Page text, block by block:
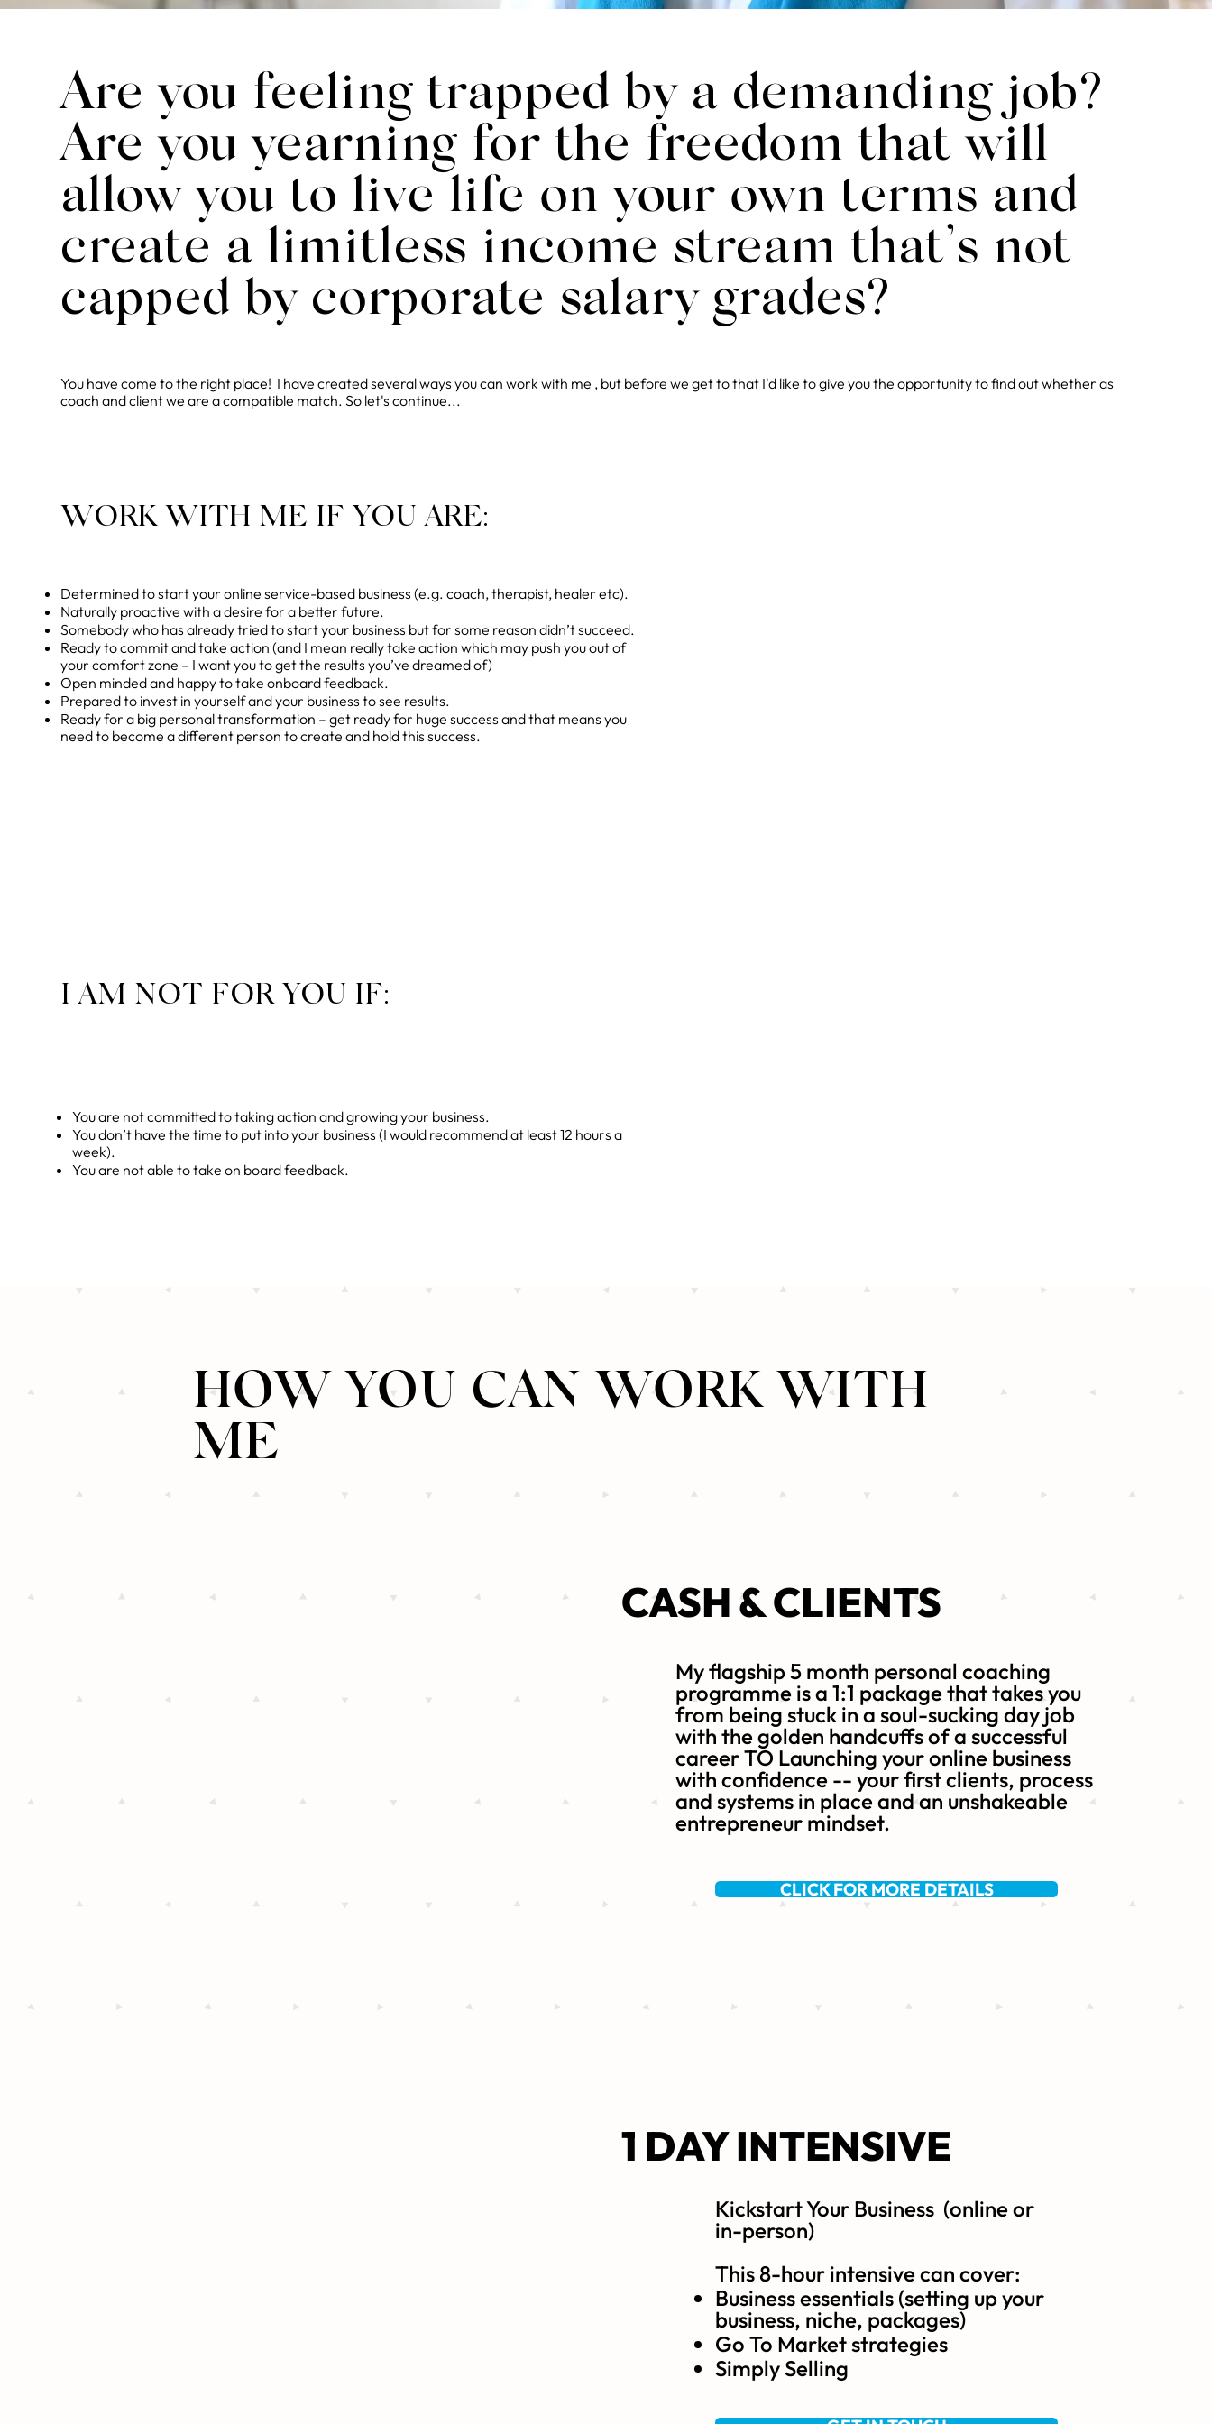
Are you feeling trapped by a demanding job?
Are you yearning for the freedom that will
allow you to live life on your own terms and
create a limitless income stream that’s not
capped by corporate salary grades?
You have come to the right place! I have created several ways you can work with me , but before we get to that I'd like to give you the opportunity to find out whether as
coach and client we are a compatible match. So let's continue...
WORK WITH ME IF YOU ARE:
Determined to start your online service-based business (e.g. coach, therapist, healer etc).
Naturally proactive with a desire for a better future.
Somebody who has already tried to start your business but for some reason didn’t succeed.
Ready to commit and take action (and I mean really take action which may push you out of
your comfort zone – I want you to get the results you’ve dreamed of)
Open minded and happy to take onboard feedback.
Prepared to invest in yourself and your business to see results.
Ready for a big personal transformation – get ready for huge success and that means you
need to become a different person to create and hold this success.
I AM NOT FOR YOU IF:
You are not committed to taking action and growing your business.
You don’t have the time to put into your business (I would recommend at least 12 hours a
week).
You are not able to take on board feedback.
HOW YOU CAN WORK WITH
ME
CASH & CLIENTS
My flagship 5 month personal coaching
programme is a 1:1 package that takes you
from being stuck in a soul-sucking day job
with the golden handcuffs of a successful
career TO Launching your online business
with confidence -- your first clients, process
and systems in place and an unshakeable
entrepreneur mindset.
CLICK FOR MORE DETAILS
1 DAY INTENSIVE
Kickstart Your Business (online or
in-person)
This 8-hour intensive can cover:
Business essentials (setting up your
business, niche, packages)
Go To Market strategies
Simply Selling